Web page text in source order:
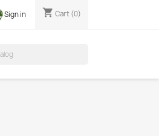
Sign in shopping_cart Cart (0)